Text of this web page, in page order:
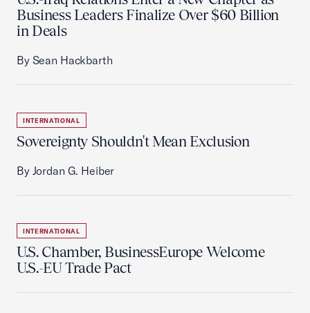
Business Leaders Finalize Over $60 Billion
in Deals
By Sean Hackbarth
INTERNATIONAL
Sovereignty Shouldn't Mean Exclusion
By Jordan G. Heiber
INTERNATIONAL
U.S. Chamber, BusinessEurope Welcome
U.S.-EU Trade Pact